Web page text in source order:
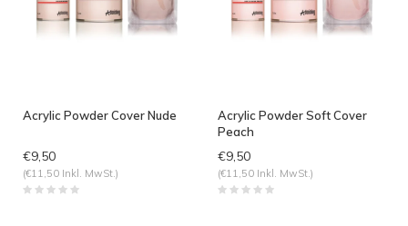
Acrylic Powder Cover Nude
€9,50
(€11,50 Inkl. MwSt.)
Acrylic Powder Soft Cover
Peach
€9,50
(€11,50 Inkl. MwSt.)